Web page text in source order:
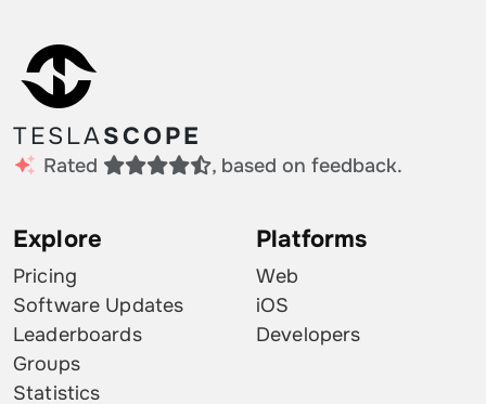
TESLASCOPE
Rated , based on feedback.
Explore
Pricing
Software Updates
Leaderboards
Groups
Statistics
Platforms
Web
iOS
Developers